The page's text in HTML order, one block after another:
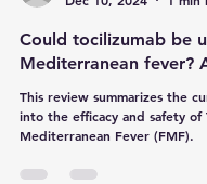
Dec 10, 2024
1
Could tocilizumab be
Mediterranean fever?
This review summarizes the
Mediterranean Fever (FMF).